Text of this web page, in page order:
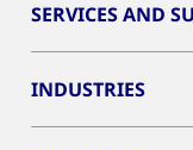
SERVICES AND
INDUSTRIES